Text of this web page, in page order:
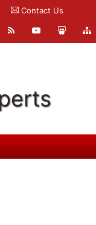
Contact Us